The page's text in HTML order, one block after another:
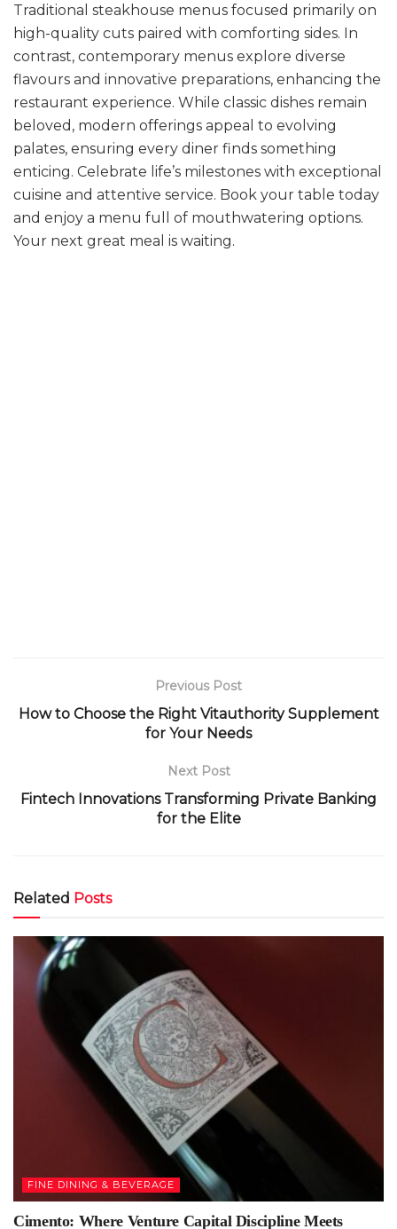
Traditional steakhouse menus focused primarily on
high-quality cuts paired with comforting sides. In
contrast, contemporary menus explore diverse
flavours and innovative preparations, enhancing the
restaurant experience. While classic dishes remain
beloved, modern offerings appeal to evolving
palates, ensuring every diner finds something
enticing. Celebrate life’s milestones with exceptional
cuisine and attentive service. Book your table today
and enjoy a menu full of mouthwatering options.
Your next great meal is waiting.
Previous Post
How to Choose the Right Vitauthority Supplement
for Your Needs
Next Post
Fintech Innovations Transforming Private Banking
for the Elite
Related Posts
FINE DINING & BEVERAGE
Cimento: Where Venture Capital Discipline Meets